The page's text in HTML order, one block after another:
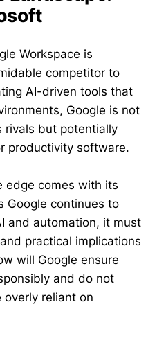
Workspace is
competitor to
AI-driven tools that
Google is not
rivals but potentially
productivity software.
edge comes with its
Google continues to
and automation, it must
practical implications
will Google ensure
and do not
reliant on